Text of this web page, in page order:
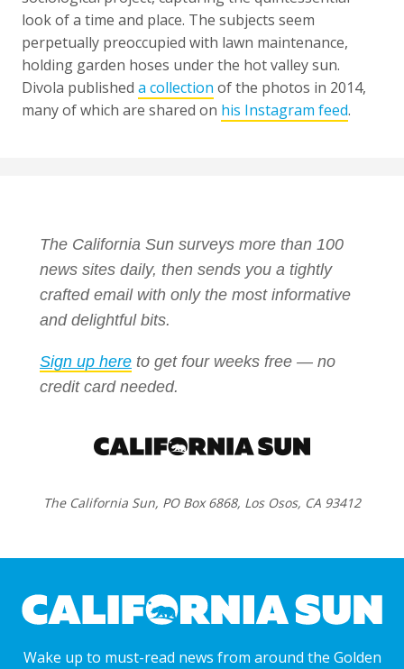
look of a time and place. The subjects seem
perpetually preoccupied with lawn maintenance,
holding garden hoses under the hot valley sun.
Divola published a collection of the photos in 2014,
many of which are shared on his Instagram feed.
The California Sun surveys more than 100
news sites daily, then sends you a tightly
crafted email with only the most informative
and delightful bits.
Sign up here to get four weeks free — no
credit card needed.
The California Sun, PO Box 6868, Los Osos, CA 93412
Wake up to must-read news from around the Golden